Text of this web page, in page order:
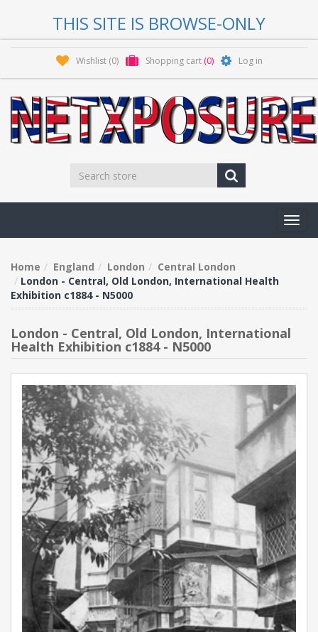
THIS SITE IS BROWSE-ONLY
Wishlist (0) Shopping cart (0) Log in
Home England London
Central London
London - Central, Old London, International Health
Exhibition c1884 - N5000
London - Central, Old London, International
Health Exhibition c1884 - N5000